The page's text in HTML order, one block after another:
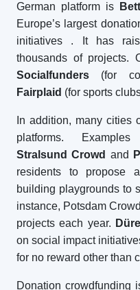
German platform is
Europe’s largest
initiatives
. It has
thousands of projects.
Socialfunders (for
Fairplaid (for sports
In addition, many cities
platforms.
Stralsund Crowd and
residents to propose
building playgrounds to
instance, Potsdam
projects each year.
on social impact
for no reward other than
Donation crowdfunding